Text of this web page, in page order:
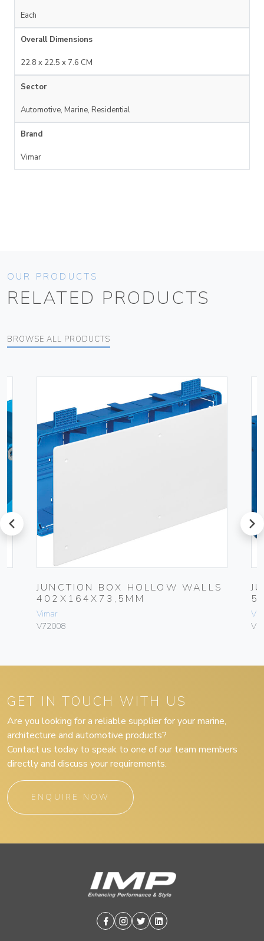
Each
Overall Dimensions
22.8 x 22.5 x 7.6 CM
Sector
Automotive, Marine, Residential
Brand
Vimar
OUR PRODUCTS
RELATED PRODUCTS
BROWSE ALL PRODUCTS
prev
JUNCTION BOX HOLLOW WALLS
402X164X73,5MM
Vimar
V72008
next
GET IN TOUCH WITH US
Are you looking for a reliable supplier for your marine,
architecture and automotive products?
Contact us today to speak to one of our team members
directly and discuss your requirements.
ENQUIRE NOW
Facebook
Instagram
TwitterLinkedin